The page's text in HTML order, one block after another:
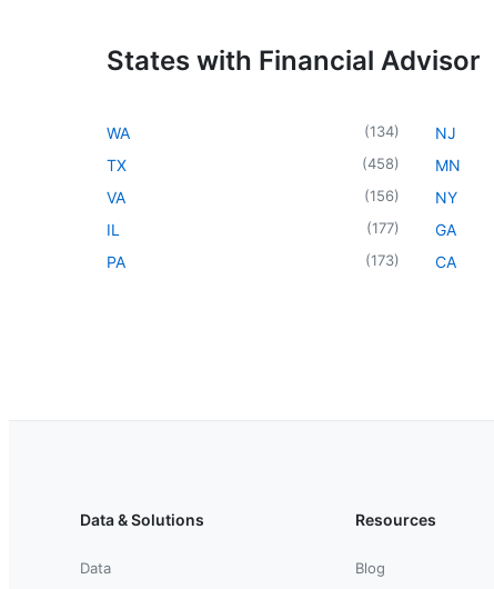
States with Financial Advisor
WA (134)
TX (458)
VA (156)
IL (177)
PA (173)
NJ
MN
NY
GA
CA
Data & Solutions
Data
Resources
Blog